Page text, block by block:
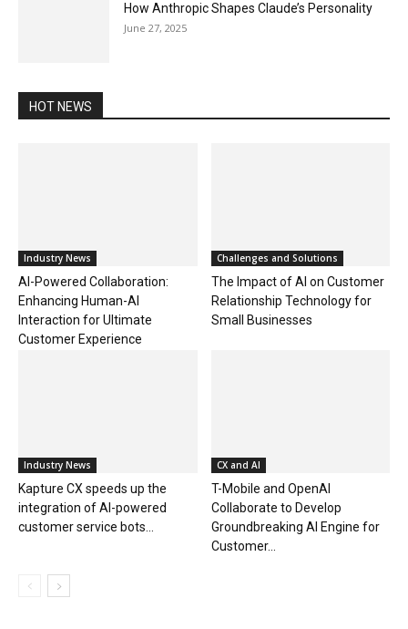
How Anthropic Shapes Claude’s Personality
June 27, 2025
HOT NEWS
Industry News
AI-Powered Collaboration:
Enhancing Human-AI
Interaction for Ultimate
Customer Experience
Challenges and Solutions
The Impact of AI on Customer
Relationship Technology for
Small Businesses
Industry News
Kapture CX speeds up the
integration of AI-powered
customer service bots...
CX and AI
T-Mobile and OpenAI
Collaborate to Develop
Groundbreaking AI Engine for
Customer...